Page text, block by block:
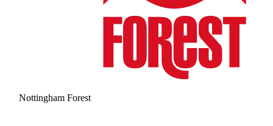
Nottingham Forest